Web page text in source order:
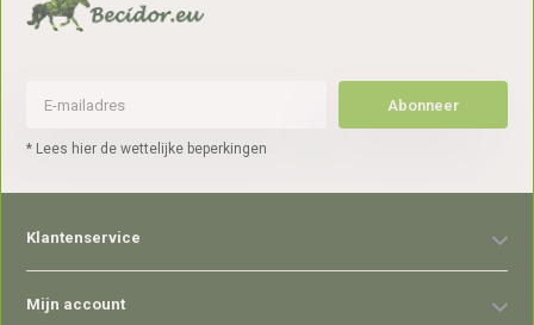
Abonneer
* Lees hier de wettelijke beperkingen
Klantenservice
Mijn account